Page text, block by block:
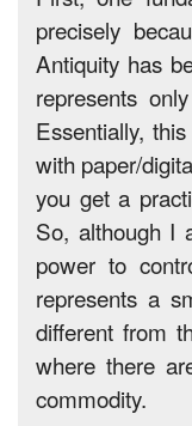
precisely
Antiquity has
represents
Essentially,
with paper/
you get a
So, although I
power to
represents a
different from
where there
commodity.